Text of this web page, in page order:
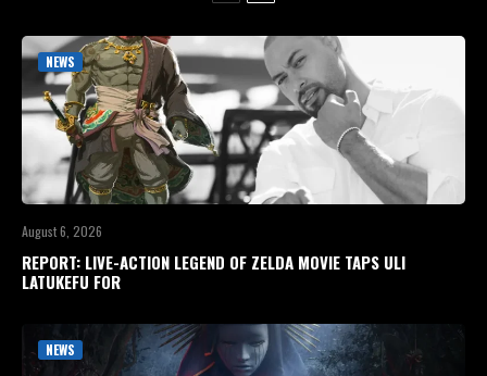
NEWS
August 6, 2026
REPORT: LIVE-ACTION LEGEND OF ZELDA MOVIE TAPS ULI
LATUKEFU FOR
NEWS